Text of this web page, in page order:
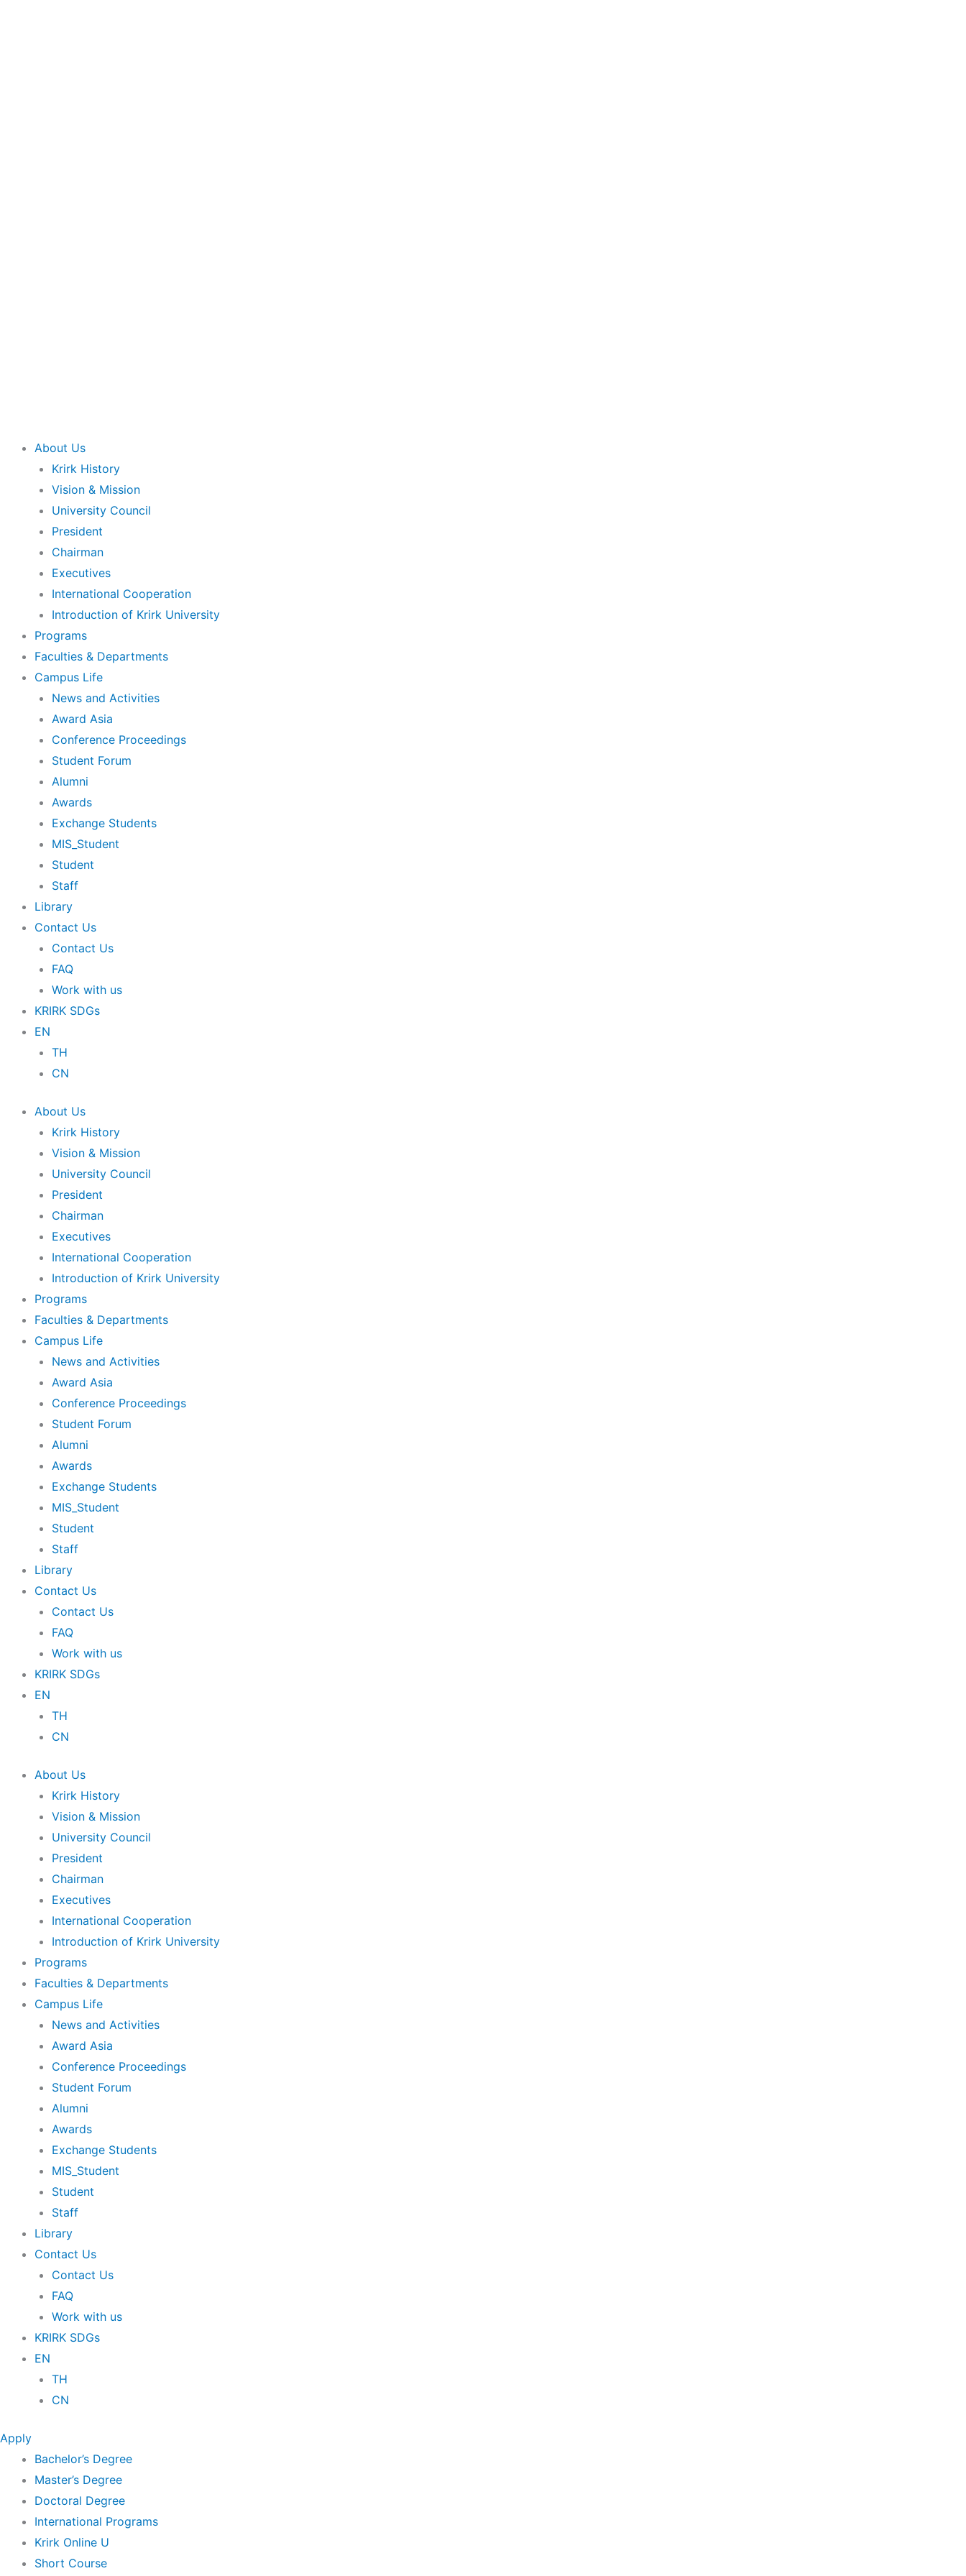
About Us
Krirk History
Vision & Mission
University Council
President
Chairman
Executives
International Cooperation
Introduction of Krirk University
Programs
Faculties & Departments
Campus Life
News and Activities
Award Asia
Conference Proceedings
Student Forum
Alumni
Awards
Exchange Students
MIS_Student
Student
Staff
Library
Contact Us
Contact Us
FAQ
Work with us
KRIRK SDGs
EN
TH
CN
About Us
Krirk History
Vision & Mission
University Council
President
Chairman
Executives
International Cooperation
Introduction of Krirk University
Programs
Faculties & Departments
Campus Life
News and Activities
Award Asia
Conference Proceedings
Student Forum
Alumni
Awards
Exchange Students
MIS_Student
Student
Staff
Library
Contact Us
Contact Us
FAQ
Work with us
KRIRK SDGs
EN
TH
CN
About Us
Krirk History
Vision & Mission
University Council
President
Chairman
Executives
International Cooperation
Introduction of Krirk University
Programs
Faculties & Departments
Campus Life
News and Activities
Award Asia
Conference Proceedings
Student Forum
Alumni
Awards
Exchange Students
MIS_Student
Student
Staff
Library
Contact Us
Contact Us
FAQ
Work with us
KRIRK SDGs
EN
TH
CN
Apply
Bachelor’s Degree
Master’s Degree
Doctoral Degree
International Programs
Krirk Online U
Short Course